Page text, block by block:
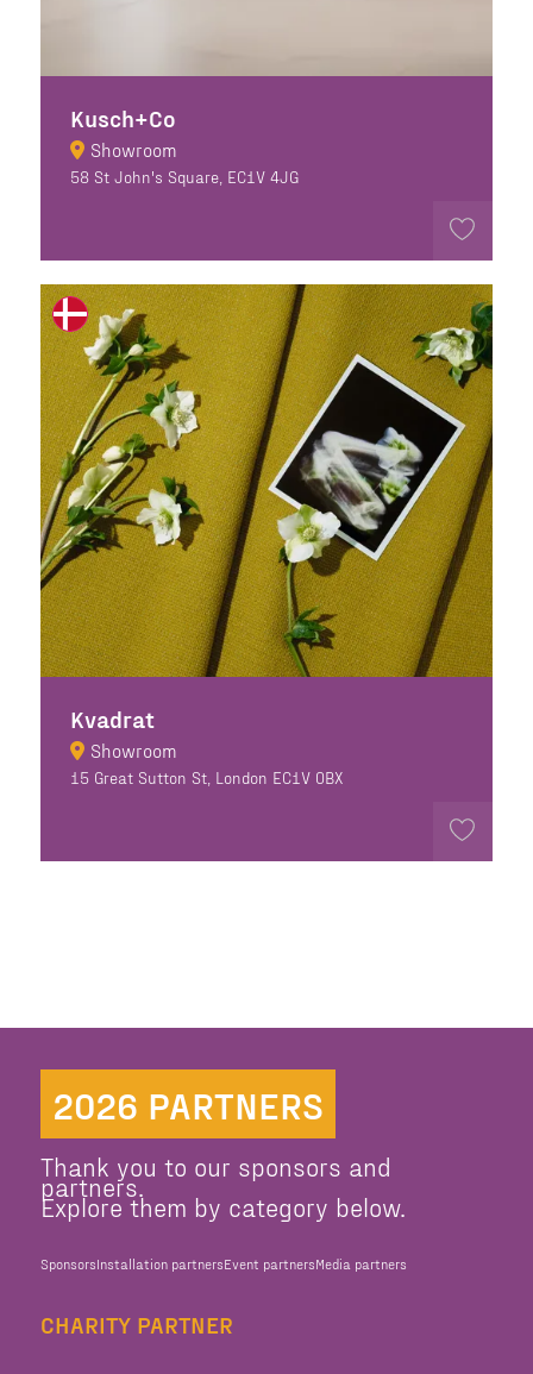
Kusch+Co
Showroom
58 St John's Square, EC1V 4JG
Kvadrat
Showroom
15 Great Sutton St, London EC1V 0BX
2026 PARTNERS
Thank you to our sponsors and
partners.
Explore them by category below.
SponsorsInstallation partnersEvent partnersMedia partners
CHARITY PARTNER